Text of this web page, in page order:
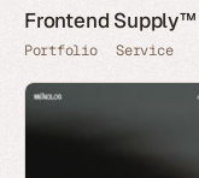
Frontend Supply™
Portfolio Service